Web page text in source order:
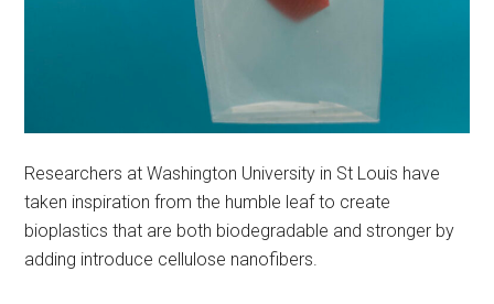
Researchers at Washington University in St Louis have
taken inspiration from the humble leaf to create
bioplastics that are both biodegradable and stronger by
adding introduce cellulose nanofibers.